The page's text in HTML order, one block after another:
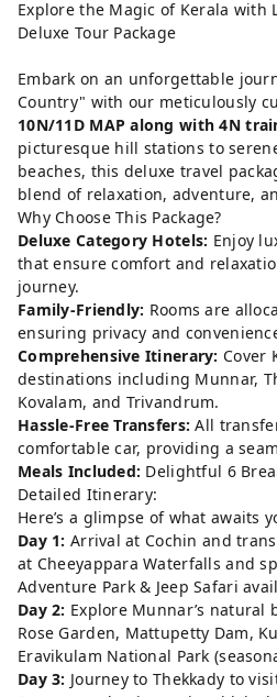
Explore the Magic of Kerala with
Deluxe Tour Package
Embark on an unforgettable
Country" with our meticulously
10N/11D MAP along with 4N
picturesque hill stations to
beaches, this deluxe travel
blend of relaxation, adventure,
Why Choose This Package?
Deluxe Category Hotels: Enjoy
that ensure comfort and
journey.
Family-Friendly: Rooms are
ensuring privacy and
Comprehensive Itinerary: Cover
destinations including Munnar,
Kovalam, and Trivandrum.
Hassle-Free Transfers: All
comfortable car, providing a
Meals Included: Delightful 6
Detailed Itinerary:
Here’s a glimpse of what awaits
Day 1: Arrival at Cochin and
at Cheeyappara Waterfalls and
Adventure Park & Jeep Safari
Day 2: Explore Munnar’s natural
Rose Garden, Mattupetty Dam,
Eravikulam National Park
Day 3: Journey to Thekkady to